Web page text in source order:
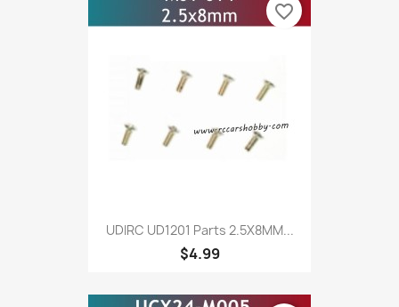
UDIRC UD1201 Parts 2.5X8MM...
$4.99
favorite_border